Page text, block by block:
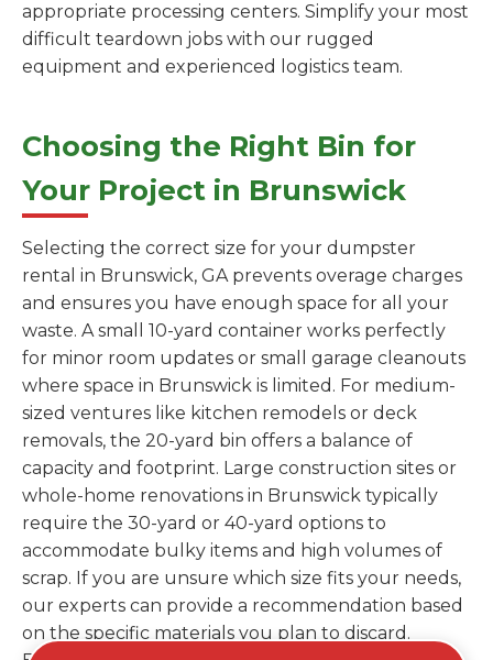
appropriate processing centers. Simplify your most
difficult teardown jobs with our rugged
equipment and experienced logistics team.
Choosing the Right Bin for
Your Project in Brunswick
Selecting the correct size for your dumpster
rental in Brunswick, GA prevents overage charges
and ensures you have enough space for all your
waste. A small 10-yard container works perfectly
for minor room updates or small garage cleanouts
where space in Brunswick is limited. For medium-
sized ventures like kitchen remodels or deck
removals, the 20-yard bin offers a balance of
capacity and footprint. Large construction sites or
whole-home renovations in Brunswick typically
require the 30-yard or 40-yard options to
accommodate bulky items and high volumes of
scrap. If you are unsure which size fits your needs,
our experts can provide a recommendation based
on the specific materials you plan to discard.